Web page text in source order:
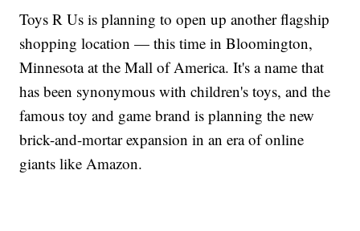
Toys R Us is planning to open up another flagship
shopping location — this time in Bloomington,
Minnesota at the Mall of America. It's a name that
has been synonymous with children's toys, and the
famous toy and game brand is planning the new
brick-and-mortar expansion in an era of online
giants like Amazon.